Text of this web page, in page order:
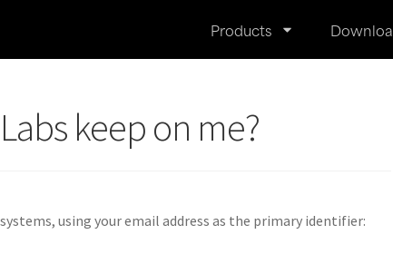
Products
keep on me?
using your email address as the primary identifier: